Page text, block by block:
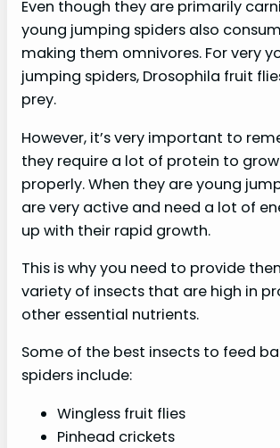
Even though they are primarily
young jumping spiders also
making them omnivores. For very
jumping spiders, Drosophila fruit
prey.
However, it’s very important to
they require a lot of protein to
properly. When they are young
are very active and need a lot of
up with their rapid growth.
This is why you need to provide
variety of insects that are high in
other essential nutrients.
Some of the best insects to feed
spiders include:
Wingless fruit flies
Pinhead crickets